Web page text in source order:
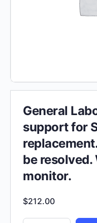
General
support for
be
monitor.
$212.00